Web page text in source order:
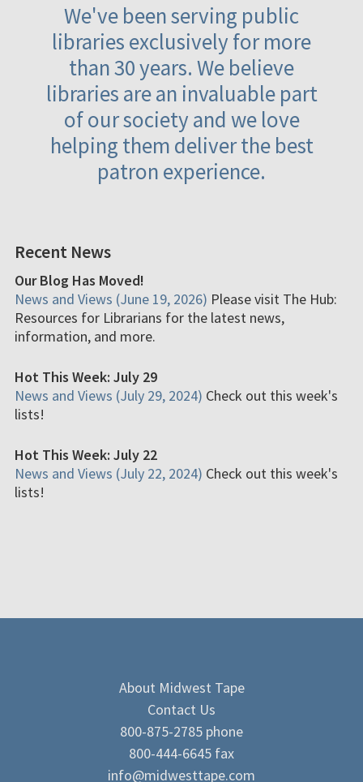
We've been serving public
libraries exclusively for more
than 30 years. We believe
libraries are an invaluable part
of our society and we love
helping them deliver the best
patron experience.
Recent News
Our Blog Has Moved!
News and Views (June 19, 2026) Please visit The Hub:
Resources for Librarians for the latest news,
information, and more.
Hot This Week: July 29
News and Views (July 29, 2024) Check out this week's
lists!
Hot This Week: July 22
News and Views (July 22, 2024) Check out this week's
lists!
About Midwest Tape
Contact Us
800-875-2785 phone
800-444-6645 fax
info@midwesttape.com